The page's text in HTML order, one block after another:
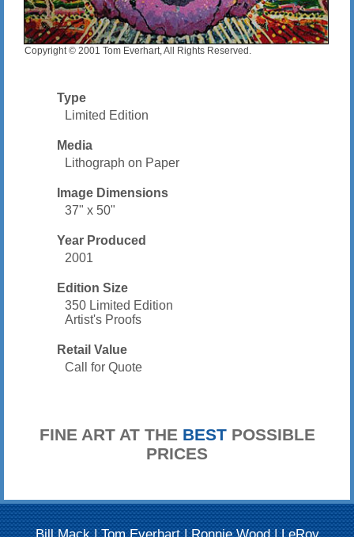
Copyright © 2001 Tom Everhart, All Rights Reserved.
Type
Limited Edition
Media
Lithograph on Paper
Image Dimensions
37" x 50"
Year Produced
2001
Edition Size
350 Limited Edition
Artist's Proofs
Retail Value
Call for Quote
FINE ART AT THE BESTPOSSIBLE
PRICES
Bill Mack | Tom Everhart | Ronnie Wood | LeRoy